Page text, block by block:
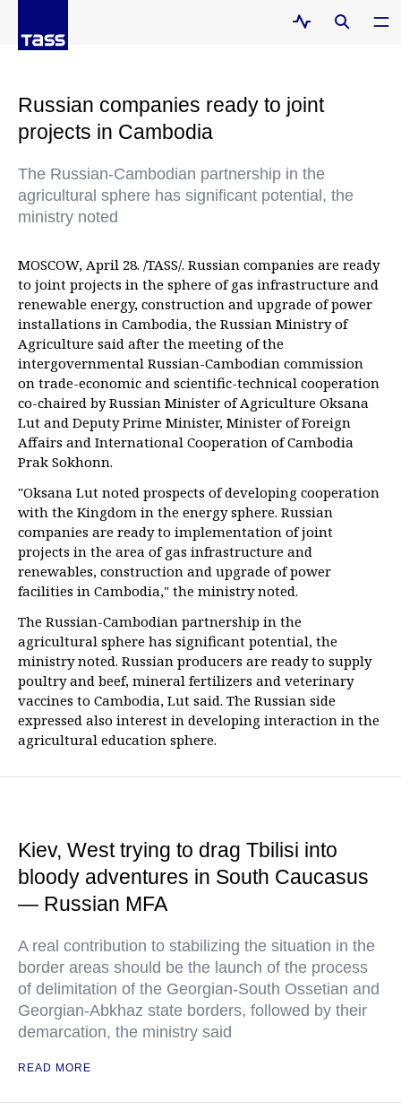
Russian companies ready to joint
projects in Cambodia
The Russian-Cambodian partnership in the
agricultural sphere has significant potential, the
ministry noted
MOSCOW, April 28. /TASS/. Russian companies are ready
to joint projects in the sphere of gas infrastructure and
renewable energy, construction and upgrade of power
installations in Cambodia, the Russian Ministry of
Agriculture said after the meeting of the
intergovernmental Russian-Cambodian commission
on trade-economic and scientific-technical cooperation
co-chaired by Russian Minister of Agriculture Oksana
Lut and Deputy Prime Minister, Minister of Foreign
Affairs and International Cooperation of Cambodia
Prak Sokhonn.
"Oksana Lut noted prospects of developing cooperation
with the Kingdom in the energy sphere. Russian
companies are ready to implementation of joint
projects in the area of gas infrastructure and
renewables, construction and upgrade of power
facilities in Cambodia," the ministry noted.
The Russian-Cambodian partnership in the
agricultural sphere has significant potential, the
ministry noted. Russian producers are ready to supply
poultry and beef, mineral fertilizers and veterinary
vaccines to Cambodia, Lut said. The Russian side
expressed also interest in developing interaction in the
agricultural education sphere.
Kiev, West trying to drag Tbilisi into
bloody adventures in South Caucasus
— Russian MFA
A real contribution to stabilizing the situation in the
border areas should be the launch of the process
of delimitation of the Georgian-South Ossetian and
Georgian-Abkhaz state borders, followed by their
demarcation, the ministry said
READ MORE